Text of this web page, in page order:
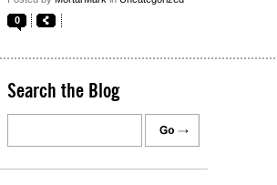
0
Search the Blog